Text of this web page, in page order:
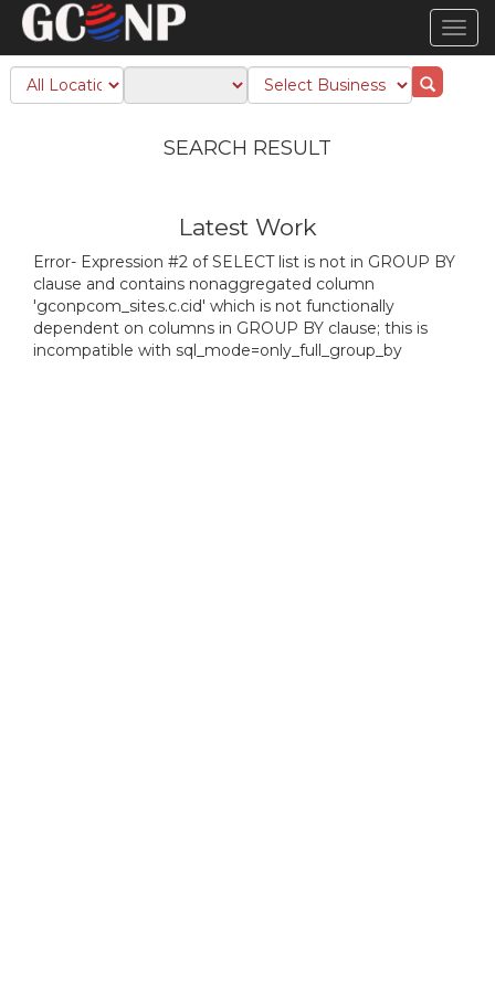
SEARCH RESULT
Latest Work
Error- Expression #2 of SELECT list is not in GROUP BY
clause and contains nonaggregated column
'gconpcom_sites.c.cid' which is not functionally
dependent on columns in GROUP BY clause; this is
incompatible with sql_mode=only_full_group_by